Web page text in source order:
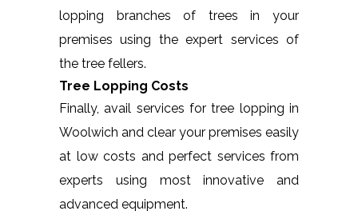
lopping branches of trees in your
premises using the expert services of
the tree fellers.
Tree Lopping Costs
Finally, avail services for tree lopping in
Woolwich and clear your premises easily
at low costs and perfect services from
experts using most innovative and
advanced equipment.